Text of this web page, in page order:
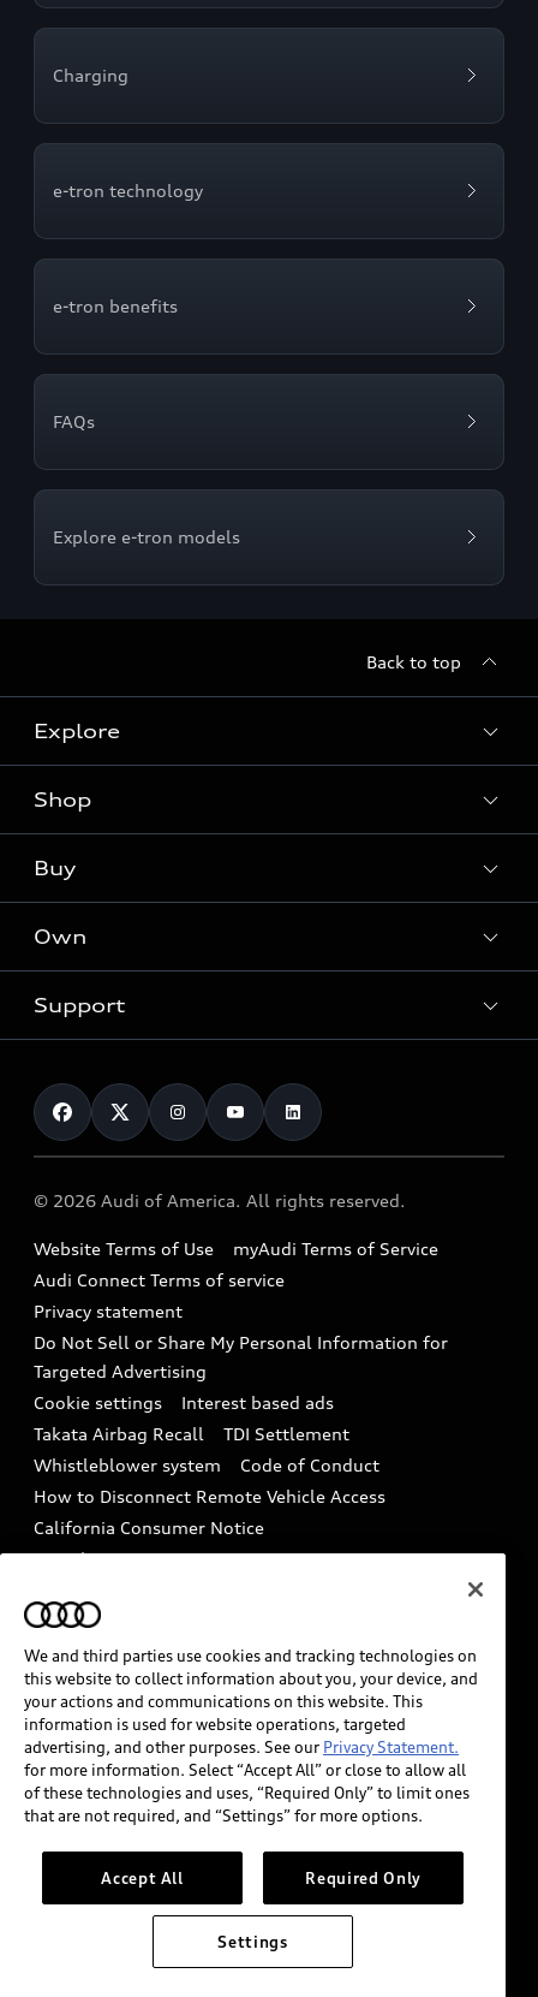
Charging
e-tron technology
e-tron benefits
FAQs
Explore e-tron models
Back to top
Explore
Models
Audi Sport
What is e-tron®
Electric Models
Subscribe to model updates
Shop
Offers
Locate a dealer
New inventory
Pre-owned inventory
Compare Vehicles
Buy
Contact dealer
Trade-in value
Leasing
Financing
Military Select Program
Own
myAudi
Audi Financial Services
Audi collection store
Accessories
Audi digital services
Audi Roadside Assistance
In-Use Verification Program
Audi Care Maintenance Programs
Collision
Support
Contact Us
Help
Recalls
Battery Information
Tech tutorial videos
Driver Assistance
© 2026 Audi of America. All rights reserved.
Website Terms of Use
myAudi Terms of Service
Audi Connect Terms of service
Privacy statement
Do Not Sell or Share My Personal Information for
Targeted Advertising
Cookie settings
Interest based ads
Takata Airbag Recall
TDI Settlement
Whistleblower system
Code of Conduct
How to Disconnect Remote Vehicle Access
California Consumer Notice
Decarbonization statement
Careers
INDUSTRY GUIDANCE FOR EMERGENCY
RESPONDERS
Audi of America takes efforts to ensure the accuracy of
information on the general vehicle information pages.
Models are shown for illustration purposes only and
may include features that are not available on the US
please see dealer for complete details and current
model specifications.
We and third parties use cookies and tracking technologies on
this website to collect information about you, your device, and
your actions and communications on this website. This
information is used for website operations, targeted
advertising, and other purposes. See our Privacy Statement.
for more information. Select “Accept All” or close to allow all
of these technologies and uses, “Required Only” to limit ones
that are not required, and “Settings” for more options.
Accept All Required Only
Settings